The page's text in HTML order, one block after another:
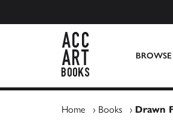
Home › Books › Drawn